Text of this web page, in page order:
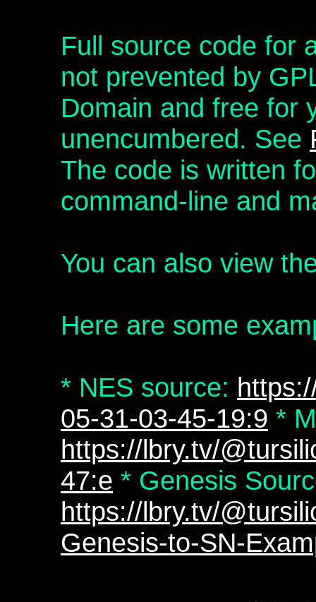
Full source code for
not prevented by
Domain and free for
unencumbered. See
The code is written
command-line and
You can also view
Here are some
* NES source:
05-31-03-45-19:9 *
https://lbry.tv/
47:e * Genesis
https://lbry.tv/
Genesis-to-SN-